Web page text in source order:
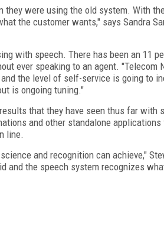
they were using the old system. With
the customer wants," says Sandra
with speech. There has been an 11
ever speaking to an agent. "Telecom
the level of self-service is going to
is ongoing tuning."
that they have seen thus far with
and other standalone
line.
and recognition can achieve,"
and the speech system recognizes